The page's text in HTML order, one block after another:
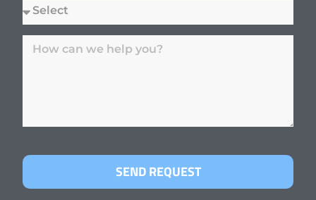
SEND REQUEST